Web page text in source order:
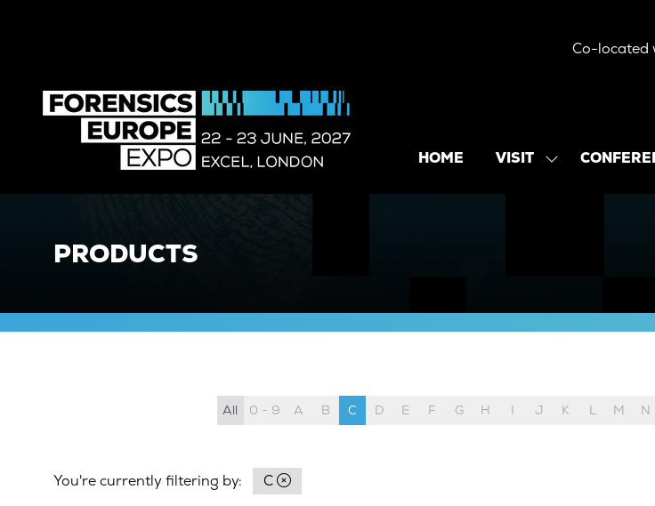
Co-located
HOME VISIT
SHOW
PRODUCTS
All 0 - 9 A B C D E F G H I J K L M N
You're currently filtering by: C